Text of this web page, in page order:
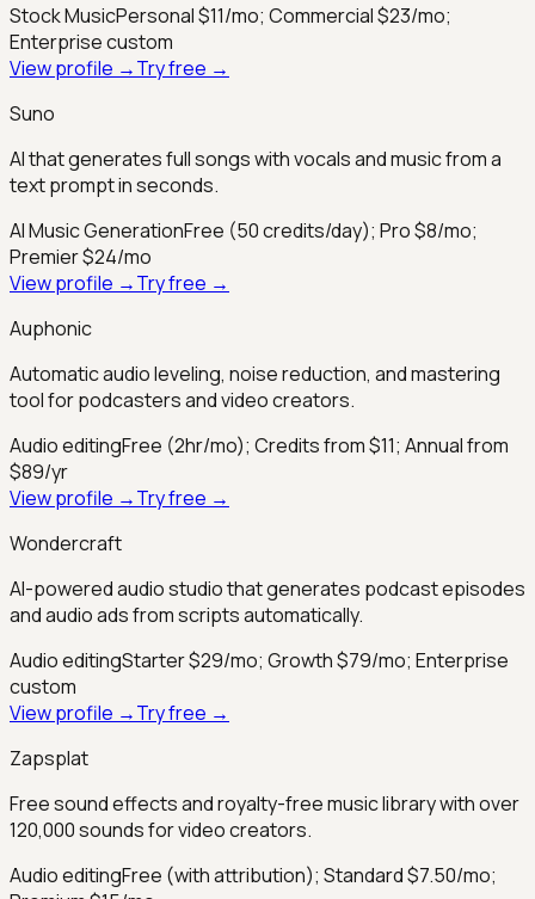
Stock MusicPersonal $11/mo; Commercial $23/mo;
Enterprise custom
View profile →Try free →
Suno
AI that generates full songs with vocals and music from a
text prompt in seconds.
AI Music GenerationFree (50 credits/day); Pro $8/mo;
Premier $24/mo
View profile →Try free →
Auphonic
Automatic audio leveling, noise reduction, and mastering
tool for podcasters and video creators.
Audio editingFree (2hr/mo); Credits from $11; Annual from
$89/yr
View profile →Try free →
Wondercraft
AI-powered audio studio that generates podcast episodes
and audio ads from scripts automatically.
Audio editingStarter $29/mo; Growth $79/mo; Enterprise
custom
View profile →Try free →
Zapsplat
Free sound effects and royalty-free music library with over
120,000 sounds for video creators.
Audio editingFree (with attribution); Standard $7.50/mo;